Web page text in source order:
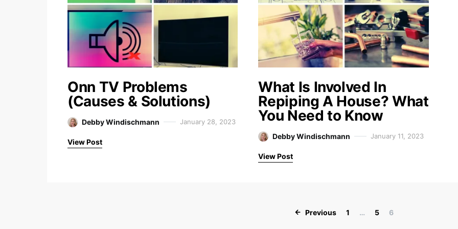
Onn TV Problems
(Causes & Solutions)
Debby Windischmann January 28, 2023
View Post
What Is Involved In
Repiping A House? What
You Need to Know
Debby Windischmann January 11, 2023
View Post
Posts
Previous 1 … 5 6